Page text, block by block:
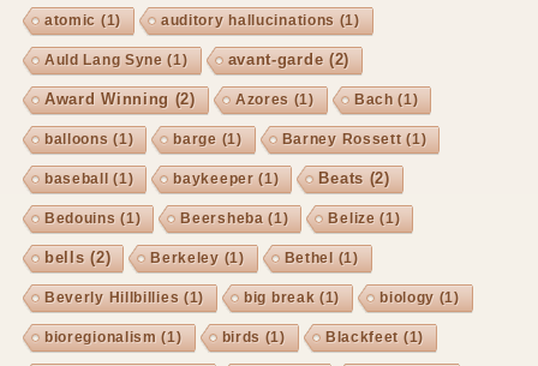
atomic (1) auditory hallucinations (1)
Auld Lang Syne (1) avant-garde (2)
Award Winning (2) Azores (1) Bach (1)
balloons (1) barge (1) Barney Rossett(1)
baseball (1) baykeeper (1) Beats (2)
Bedouins (1) Beersheba (1) Belize (1)
bells (2) Berkeley (1) Bethel (1)
Beverly Hillbillies (1) big break (1) biology (1)
bioregionalism (1) birds (1) Blackfeet (1)